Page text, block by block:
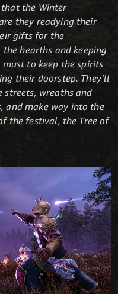
the Winter
they readying their
gifts for the
hearths and keeping
to keep the spirits
their doorstep. They’ll
streets, wreaths and
and make way into the
the festival, the Tree of